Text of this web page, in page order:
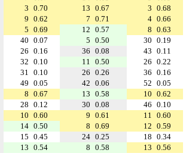
3 0.70 13 0.67 3 0.68
9 0.62 7 0.71 4 0.66
5 0.69 12 0.57 8 0.63
40 0.07 5 0.50 30 0.19
26 0.16 36 0.08 43 0.11
32 0.10 11 0.50 26 0.22
31 0.10 26 0.26 36 0.16
49 0.05 42 0.06 52 0.05
8 0.67 13 0.58 10 0.62
28 0.12 30 0.08 46 0.10
10 0.60 9 0.61 11 0.60
14 0.50 8 0.69 12 0.59
15 0.45 24 0.25 18 0.34
13 0.54 8 0.58 13 0.56